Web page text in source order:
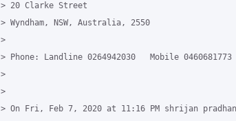
> 20 Clarke Street
> Wyndham, NSW, Australia, 2550
>
> Phone: Landline 0264942030   Mobile 0460681773
>
>
> On Fri, Feb 7, 2020 at 11:16 PM shrijan pradhan